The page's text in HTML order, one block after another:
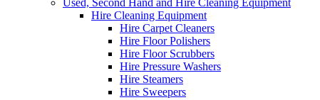
Hire Cleaning Equipment
Hire Carpet Cleaners
Hire Floor Polishers
Hire Floor Scrubbers
Hire Pressure Washers
Hire Steamers
Hire Sweepers